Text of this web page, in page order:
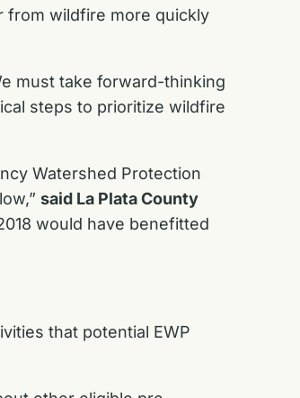
from wildfire more quickly
must take forward-thinking
steps to prioritize wildfire
Watershed Protection
said La Plata County
would have benefitted
that potential EWP